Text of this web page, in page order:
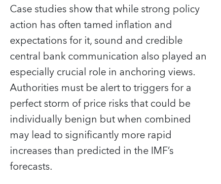
Case studies show that while strong policy
action has often tamed inflation and
expectations for it, sound and credible
central bank communication also played an
especially crucial role in anchoring views.
Authorities must be alert to triggers for a
perfect storm of price risks that could be
individually benign but when combined
may lead to significantly more rapid
increases than predicted in the IMF’s
forecasts.